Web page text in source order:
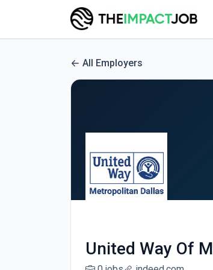
All Employers
United Way Of